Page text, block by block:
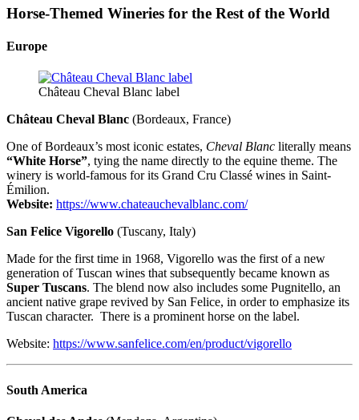
Horse-Themed Wineries for the Rest of the World
Europe
Château Cheval Blanc label
Château Cheval Blanc (Bordeaux, France)
One of Bordeaux’s most iconic estates, Cheval Blanc literally means
“White Horse”, tying the name directly to the equine theme. The
winery is world-famous for its Grand Cru Classé wines in Saint-
Émilion.
Website: https://www.chateauchevalblanc.com/
San Felice Vigorello (Tuscany, Italy)
Made for the first time in 1968, Vigorello was the first of a new
generation of Tuscan wines that subsequently became known as
Super Tuscans. The blend now also includes some Pugnitello, an
ancient native grape revived by San Felice, in order to emphasize its
Tuscan character. There is a prominent horse on the label.
Website: https://www.sanfelice.com/en/product/vigorello
South America